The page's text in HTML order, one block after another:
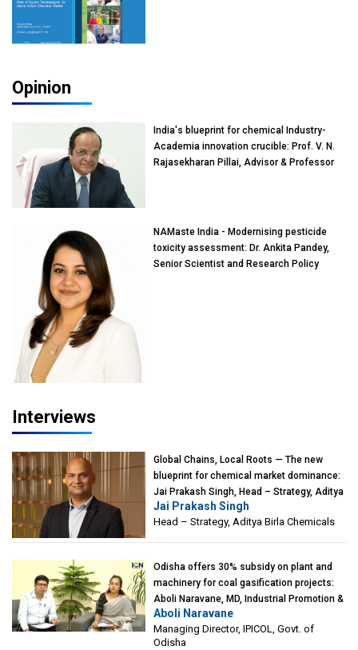
Opinion
India's blueprint for chemical Industry-
Academia innovation crucible: Prof. V. N.
Rajasekharan Pillai, Advisor & Professor
NAMaste India - Modernising pesticide
toxicity assessment: Dr. Ankita Pandey,
Senior Scientist and Research Policy
Interviews
Global Chains, Local Roots — The new
blueprint for chemical market dominance:
Jai Prakash Singh, Head – Strategy, Aditya
Birla Chemicals
Jai Prakash Singh
Head – Strategy, Aditya Birla Chemicals
Odisha offers 30% subsidy on plant and
machinery for coal gasification projects:
Aboli Naravane, MD, Industrial Promotion &
Investment Corporation of Odisha Limited
(IPICOL), Govt. of Odisha
Aboli Naravane
Managing Director, IPICOL, Govt. of
Odisha